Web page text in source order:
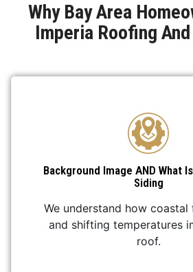
Why Bay Area
Imperia Roofing
Background Image AND What
Siding
We understand how coastal
and shifting temperatures
roof.